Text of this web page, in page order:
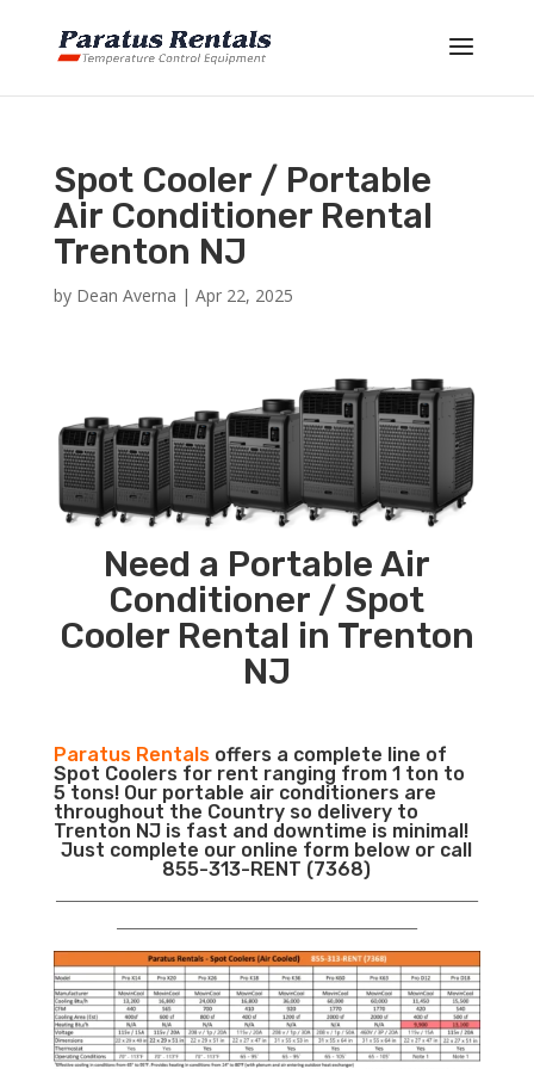
Spot Cooler / Portable
Air Conditioner Rental
Trenton NJ
by Dean Averna | Apr 22, 2025
Need a Portable Air
Conditioner / Spot
Cooler Rental in Trenton
NJ
Paratus Rentalsoffers a complete line of
Spot Coolers for rent ranging from 1 ton to
5 tons! Our portable air conditioners are
throughout the Country so delivery to
Trenton NJ is fast and downtime is minimal!
Just complete our online form below or call
855-313-RENT (7368)